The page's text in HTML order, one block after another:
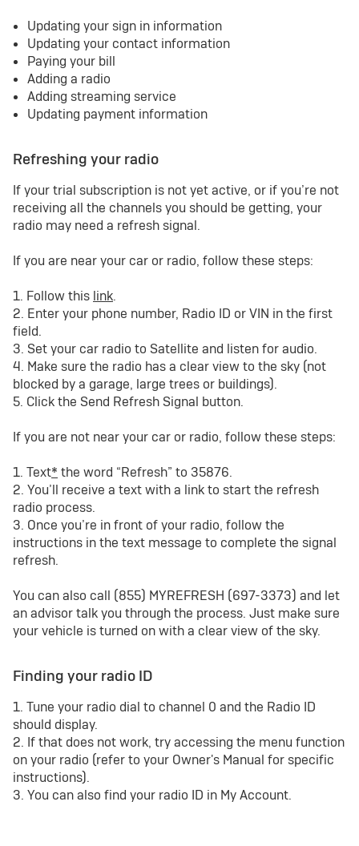
Updating your sign in information
Updating your contact information
Paying your bill
Adding a radio
Adding streaming service
Updating payment information
Refreshing your radio
If your trial subscription is not yet active, or if you’re not
receiving all the channels you should be getting, your
radio may need a refresh signal.
If you are near your car or radio, follow these steps:
1. Follow this link.
2. Enter your phone number, Radio ID or VIN in the first
field.
3. Set your car radio to Satellite and listen for audio.
4. Make sure the radio has a clear view to the sky (not
blocked by a garage, large trees or buildings).
5. Click the Send Refresh Signal button.
If you are not near your car or radio, follow these steps:
1. Text* the word “Refresh” to 35876.
2. You’ll receive a text with a link to start the refresh
radio process.
3. Once you’re in front of your radio, follow the
instructions in the text message to complete the signal
refresh.
You can also call (855) MYREFRESH (697-3373) and let
an advisor talk you through the process. Just make sure
your vehicle is turned on with a clear view of the sky.
Finding your radio ID
1. Tune your radio dial to channel 0 and the Radio ID
should display.
2. If that does not work, try accessing the menu function
on your radio (refer to your Owner's Manual for specific
instructions).
3. You can also find your radio ID in My Account.